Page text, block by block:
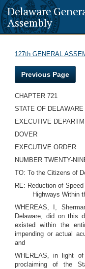
Delaware
Assembly
127th GENERAL
Previous Page
CHAPTER 721
STATE OF DELAWARE
EXECUTIVE
DOVER
EXECUTIVE ORDER
NUMBER TWENTY-
TO: To the Citizens of
RE: Reduction of
Highways Within
WHEREAS, I,
Delaware, did on this
existed within the
impending or actual
and
WHEREAS, in light
proclaiming of the